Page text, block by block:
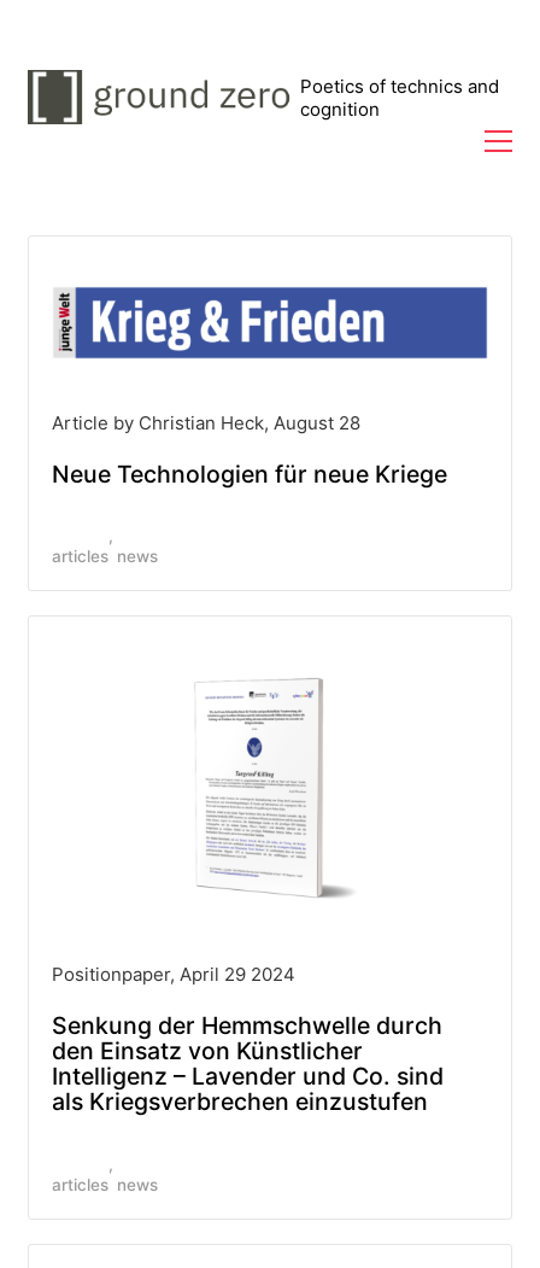
Poetics of technics and
cognition
articles news
Neue Technologien für neue Kriege
Article by Christian Heck, August 28
articles news
Senkung der Hemmschwelle durch
den Einsatz von Künstlicher
Intelligenz – Lavender und Co. sind
als Kriegsverbrechen einzustufen
Positionpaper, April 29 2024